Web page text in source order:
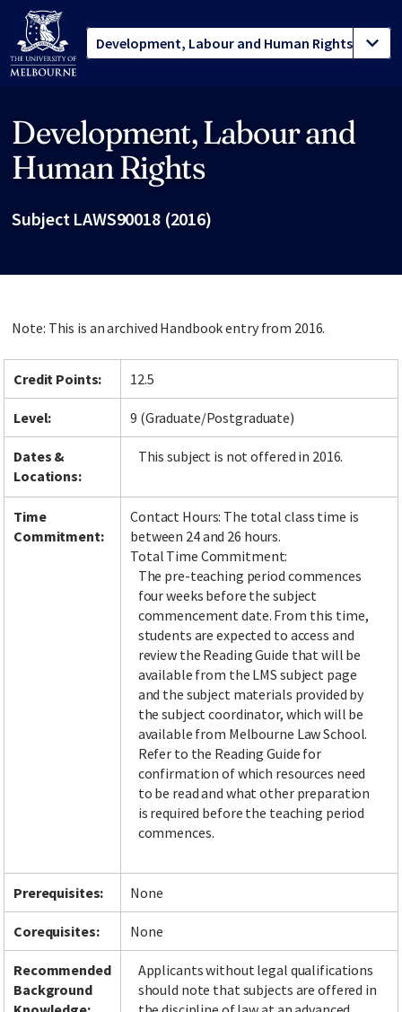
Development, Labour and
Human Rights
Subject LAWS90018 (2016)
Note: This is an archived Handbook entry from 2016.
Credit Points: 12.5
Level: 9 (Graduate/Postgraduate)
Dates &
Locations:
This subject is not offered in 2016.
Time
Commitment:
Contact Hours: The total class time is
between 24 and 26 hours.
Total Time Commitment:
The pre-teaching period commences
four weeks before the subject
commencement date. From this time,
students are expected to access and
review the Reading Guide that will be
available from the LMS subject page
and the subject materials provided by
the subject coordinator, which will be
available from Melbourne Law School.
Refer to the Reading Guide for
confirmation of which resources need
to be read and what other preparation
is required before the teaching period
commences.
Prerequisites: None
Corequisites: None
Recommended
Background
Applicants without legal qualifications
should note that subjects are offered in
Site footer
Facebook LinkedIn Instagram Twitter